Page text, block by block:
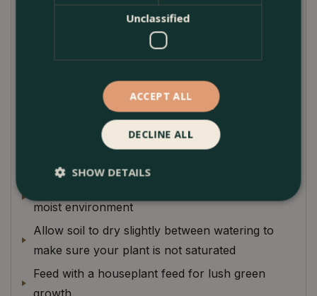
This plant makes a fantastic and unusual addition to
a plant collection or an unusual little focal point for
a bright windowsill.
Keep in bright indirect light optimum growth.
moist environment
Allow soil to dry slightly between watering to
make sure your plant is not saturated
Feed with a houseplant feed for lush green
growth
Unclassified
ACCEPT ALL
DECLINE ALL
SHOW DETAILS